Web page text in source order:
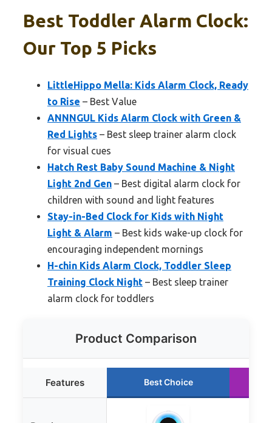
Best Toddler Alarm Clock:
Our Top 5 Picks
LittleHippo Mella: Kids Alarm Clock, Ready
to Rise – Best Value
ANNNGUL Kids Alarm Clock with Green &
Red Lights – Best sleep trainer alarm clock
for visual cues
Hatch Rest Baby Sound Machine & Night
Light 2nd Gen – Best digital alarm clock for
children with sound and light features
Stay-in-Bed Clock for Kids with Night
Light & Alarm – Best kids wake-up clock for
encouraging independent mornings
H-chin Kids Alarm Clock, Toddler Sleep
Training Clock Night – Best sleep trainer
alarm clock for toddlers
Product Comparison
Features Best Choice